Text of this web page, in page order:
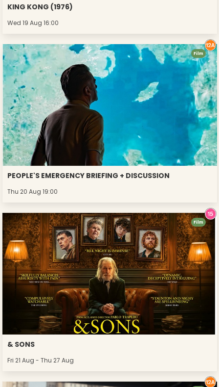
KING KONG (1976)
Wed 19 Aug 16:00
PEOPLE'S EMERGENCY BRIEFING + DISCUSSION
Thu 20 Aug 19:00
Film
& SONS
Fri 21 Aug - Thu 27 Aug
Film